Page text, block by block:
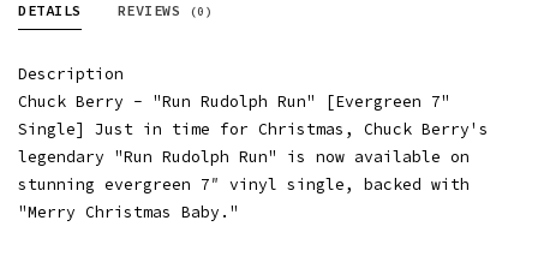
DETAILS REVIEWS (0)
Description
Chuck Berry - "Run Rudolph Run" [Evergreen 7"
Single] Just in time for Christmas, Chuck Berry's
legendary "Run Rudolph Run" is now available on
stunning evergreen 7″ vinyl single, backed with
"Merry Christmas Baby."